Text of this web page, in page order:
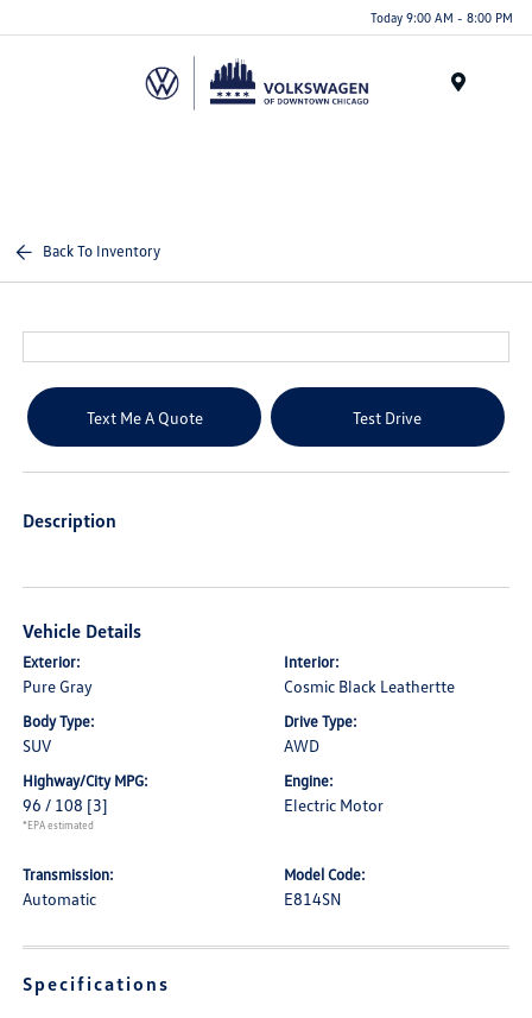
note:
Today 9:00 AM - 8:00 PM
Back To Inventory
Text Me A Quote Test Drive
Description
Vehicle Details
Exterior:
Pure Gray
Interior:
Cosmic Black Leathertte
Body Type:
SUV
Drive Type:
AWD
Highway/City MPG:
96 / 108 [3]
*EPA estimated
Engine:
Electric Motor
Transmission:
Automatic
Model Code:
E814SN
Specifications